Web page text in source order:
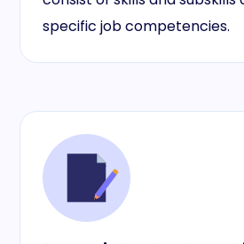
specific job competencies.